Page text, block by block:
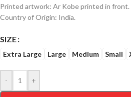
Printed artwork: Ar Kobe printed in front.
Country of Origin: India.
SIZE
Extra Large Large Medium Small
- +